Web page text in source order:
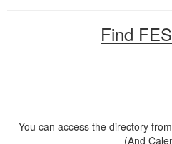
Find
You can access the directory
(And